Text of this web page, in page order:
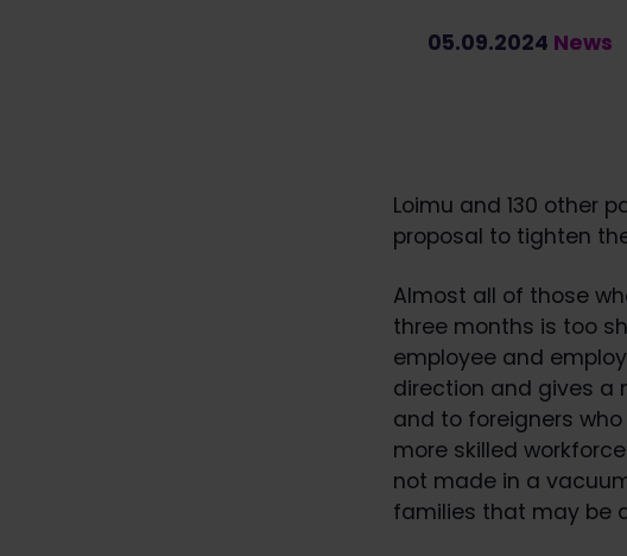
05.09.2024 News
Loimu and 130 other
proposal to tighten
Almost all of those
three months is too
employee and
direction and gives a
and to foreigners
more skilled
not made in a
families that may be